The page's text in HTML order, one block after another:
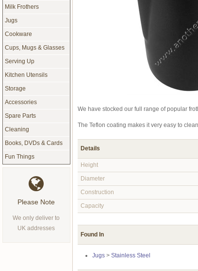
We have stocked our full range of popular
The Teflon coating makes it very easy to
Details
Height
Diameter
Construction
Capacity
Found In
Jugs > Stainless Steel
Milk Frothers
Jugs
Cookware
Cups, Mugs & Glasses
Serving Up
Kitchen Utensils
Storage
Accessories
Spare Parts
Cleaning
Books, DVDs & Cards
Fun Things
Please Note
We only deliver to
UK addresses